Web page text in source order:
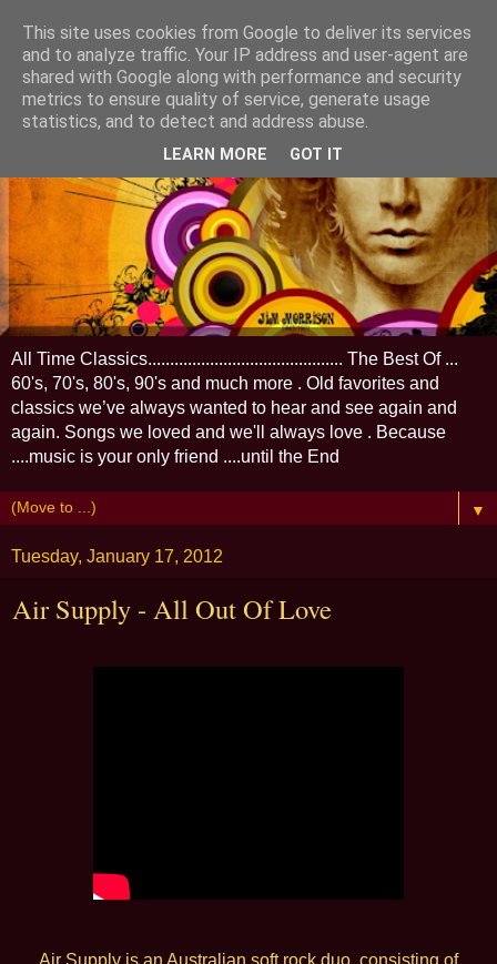
All Time Classics............................................ The Best Of ...
60's, 70's, 80's, 90's and much more . Old favorites and
classics we’ve always wanted to hear and see again and
again. Songs we loved and we'll always love . Because
....music is your only friend ....until the End
▼
Tuesday, January 17, 2012
Air Supply - All Out Of Love
Air Supply is an Australian soft rock duo, consisting of
This site uses cookies from Google to deliver its services
and to analyze traffic. Your IP address and user-agent are
shared with Google along with performance and security
metrics to ensure quality of service, generate usage
statistics, and to detect and address abuse.
LEARN MORE GOT IT